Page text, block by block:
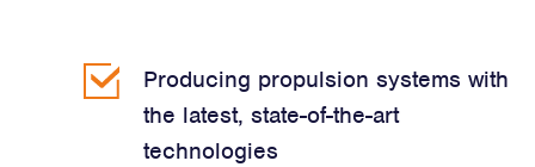
Producing propulsion systems with
the latest, state-of-the-art
technologies